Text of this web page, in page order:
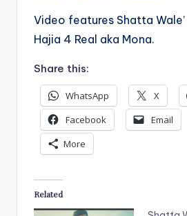
Video features Shatta
Hajia 4 Real aka Mona.
Share this:
WhatsApp X
Facebook
Email
More
Related